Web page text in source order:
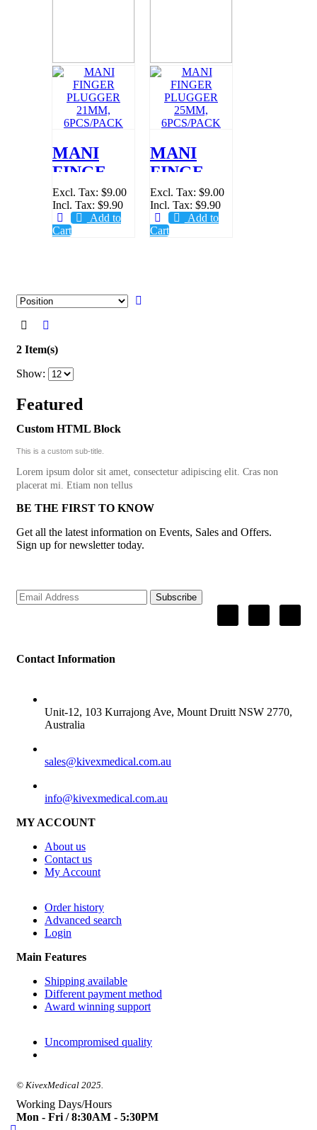
MANI
FINGER
PLUGGER
21MM,
6PCS/PACK
Excl. Tax: $9.00
Incl. Tax: $9.90
Add to
Cart
MANI
FINGER
PLUGGER
25MM,
6PCS/PACK
Excl. Tax: $9.00
Incl. Tax: $9.90
Add to
Cart
2 Item(s)
Show:
Featured
Custom HTML Block
This is a custom sub-title.
Lorem ipsum dolor sit amet, consectetur adipiscing elit. Cras non
placerat mi. Etiam non tellus
BE THE FIRST TO KNOW
Get all the latest information on Events, Sales and Offers.
Sign up for newsletter today.
Subscribe
Contact Information
Unit-12, 103 Kurrajong Ave, Mount Druitt NSW 2770,
Australia
sales@kivexmedical.com.au
info@kivexmedical.com.au
MY ACCOUNT
About us
Contact us
My Account
Order history
Advanced search
Login
Main Features
Shipping available
Different payment method
Award winning support
Uncompromised quality
© KivexMedical 2025.
Working Days/Hours
Mon - Fri / 8:30AM - 5:30PM